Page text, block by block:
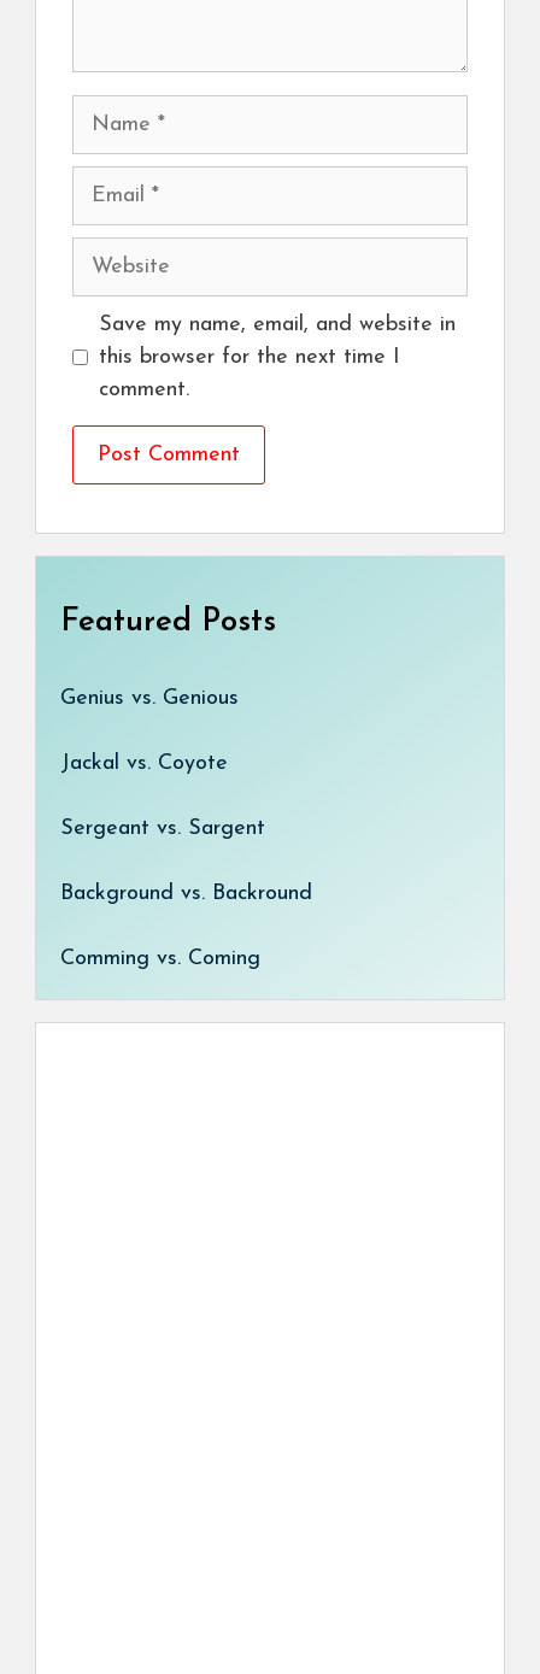
Name
Email
Website
Save my name, email, and website in
this browser for the next time I
comment.
Featured Posts
Genius vs. Genious
Jackal vs. Coyote
Sergeant vs. Sargent
Background vs. Backround
Comming vs. Coming